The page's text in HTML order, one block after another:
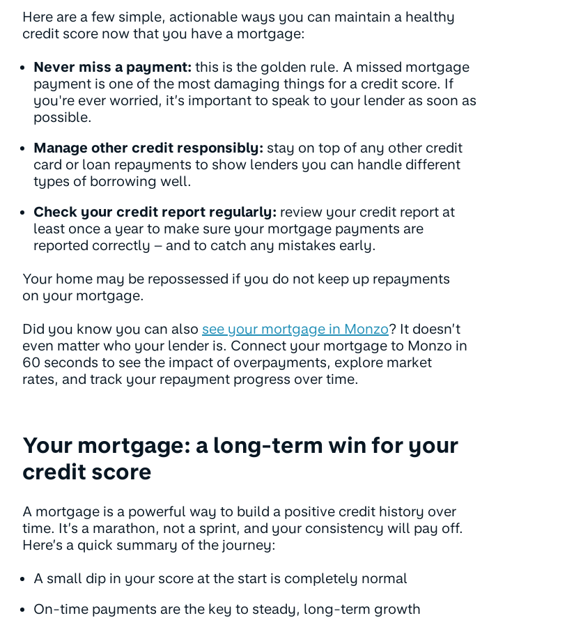
Here are a few simple, actionable ways you can maintain a healthy
credit score now that you have a mortgage:
Never miss a payment: this is the golden rule. A missed mortgage
payment is one of the most damaging things for a credit score. If
you're ever worried, it’s important to speak to your lender as soon as
possible.
Manage other credit responsibly: stay on top of any other credit
card or loan repayments to show lenders you can handle different
types of borrowing well.
Check your credit report regularly: review your credit report at
least once a year to make sure your mortgage payments are
reported correctly – and to catch any mistakes early.
Your home may be repossessed if you do not keep up repayments
on your mortgage.
Did you know you can also see your mortgage in Monzo? It doesn’t
even matter who your lender is. Connect your mortgage to Monzo in
60 seconds to see the impact of overpayments, explore market
rates, and track your repayment progress over time.
Your mortgage: a long-term win for your
credit score
A mortgage is a powerful way to build a positive credit history over
time. It’s a marathon, not a sprint, and your consistency will pay off.
Here’s a quick summary of the journey:
A small dip in your score at the start is completely normal
On-time payments are the key to steady, long-term growth